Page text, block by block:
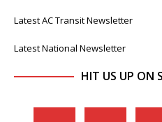
Latest AC Transit Newsletter
Latest National Newsletter
HIT US UP ON